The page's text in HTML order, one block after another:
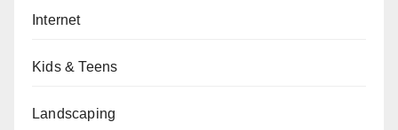
Internet
Kids & Teens
Landscaping